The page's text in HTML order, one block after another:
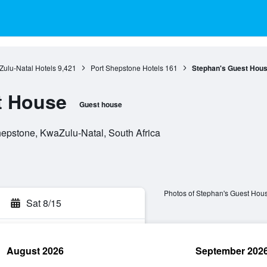
Natal Hotels 9,421 Port Shepstone Hotels 161 Stephan's Guest
House Guest house
KwaZulu-Natal, South Africa
Sat 8/15
Photos of Stephan's Guest
August 2026 September